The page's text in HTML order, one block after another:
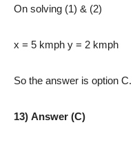
On solving (1) & (2)
x = 5 kmph y = 2 kmph
So the answer is option C.
13) Answer (C)